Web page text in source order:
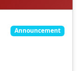
Announcement